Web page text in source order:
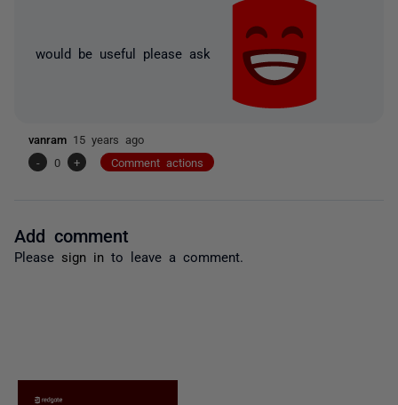
would be useful please ask
vanram 15 years ago
-
0 + Comment actions
Add comment
Please sign in to leave a comment.